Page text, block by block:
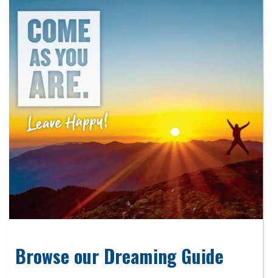
Browse our Dreaming Guide